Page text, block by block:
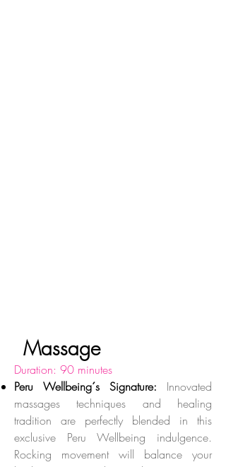
Massage
Duration: 90 minutes
Peru Wellbeing´s Signature: Innovated
massages techniques and healing
tradition are perfectly blended in this
exclusive Peru Wellbeing indulgence.
Rocking movement will balance your